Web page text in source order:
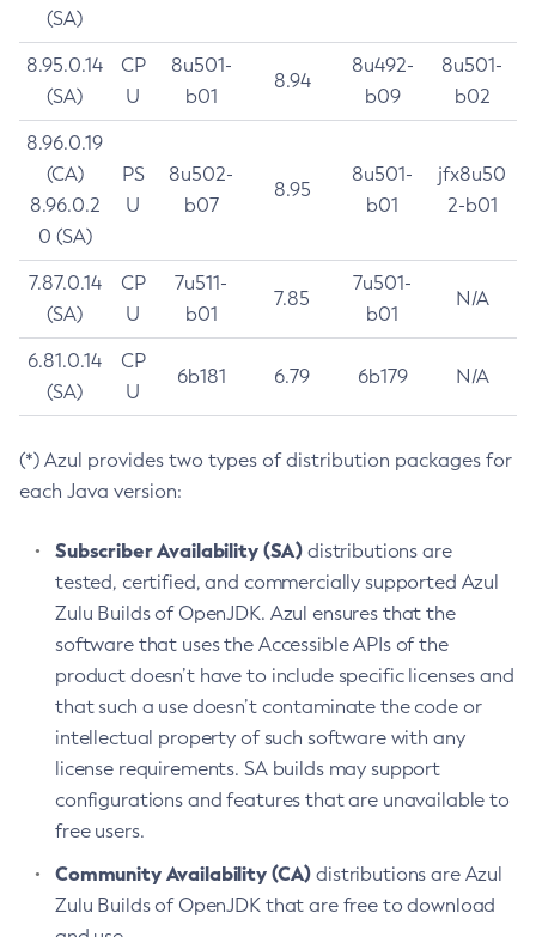
(SA)
8.95.0.14
(SA)
CP
U
8u501-
b01
8.94
8u492-
b09
8u501-
b02
8.96.0.19
(CA)
8.96.0.2
0 (SA)
PS
U
8u502-
b07
8.95
8u501-
b01
jfx8u50
2-b01
7.87.0.14
(SA)
CP
U
7u511-
b01
7.85
7u501-
b01
N/A
6.81.0.14
(SA)
CP
U
6b181 6.79 6b179 N/A
(*) Azul provides two types of distribution packages for
each Java version:
Subscriber Availability (SA) distributions are
tested, certified, and commercially supported Azul
Zulu Builds of OpenJDK. Azul ensures that the
software that uses the Accessible APIs of the
product doesn’t have to include specific licenses and
that such a use doesn’t contaminate the code or
intellectual property of such software with any
license requirements. SA builds may support
configurations and features that are unavailable to
free users.
Community Availability (CA) distributions are Azul
Zulu Builds of OpenJDK that are free to download